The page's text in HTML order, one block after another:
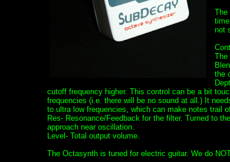
The
not
The
the
cutoff frequency higher. This control can be a bit
frequencies (i.e. there will be no sound at all.) It
to ultra low frequencies, which can make notes trail
Res- Resonance/Feedback for the filter. Turned to
approach near oscillation.
Level- Total output volume.
The Octasynth is tuned for electric guitar. We do